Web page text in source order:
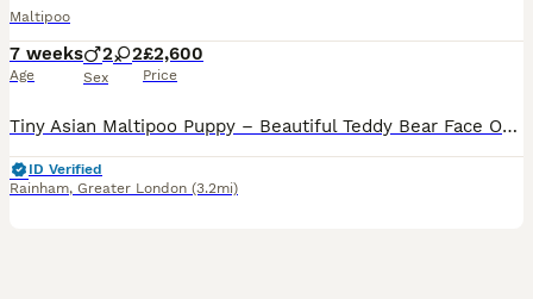
Maltipoo
7 weeks
Age
2 2
Sex
£2,600
Price
Tiny Asian Maltipoo Puppy – Beautiful Teddy Bear Face Our gorgeous Asian Maltipoo puppy is looking for a loving 5⭐ forever home. Date of Birth: 20/06/2026 This beautiful puppy comes from exception
ID Verified
Rainham, Greater London (3.2mi)